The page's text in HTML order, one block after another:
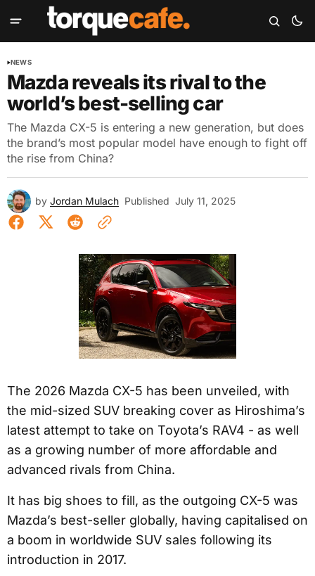
NEWS
Mazda reveals its rival to the
world’s best-selling car
The Mazda CX-5 is entering a new generation, but does
the brand’s most popular model have enough to fight off
the rise from China?
by Jordan Mulach Published July 11, 2025
The 2026 Mazda CX-5 has been unveiled, with
the mid-sized SUV breaking cover as Hiroshima’s
latest attempt to take on Toyota’s RAV4 - as well
as a growing number of more affordable and
advanced rivals from China.
It has big shoes to fill, as the outgoing CX-5 was
Mazda’s best-seller globally, having capitalised on
a boom in worldwide SUV sales following its
introduction in 2017.